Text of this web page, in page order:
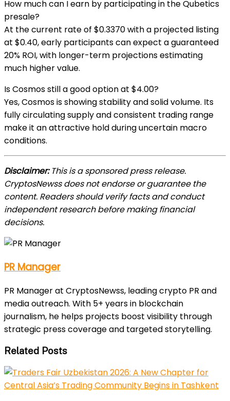
How much can I earn by participating in the Qubetics
presale?
At the current rate of $0.3370 with a projected listing
at $0.40, early participants can expect a guaranteed
20% ROI, with longer-term projections estimating
much higher value.
Is Cosmos still a good option at $4.00?
Yes, Cosmos is showing stability and solid volume. Its
fully circulating supply and consistent trading range
make it an attractive hold during uncertain macro
conditions.
Disclaimer:This is a sponsored press release.
CryptosNewss does not endorse or guarantee the
content. Readers should verify facts and conduct
independent research before making financial
decisions.
PR Manager
PR Manager at CryptosNewss, leading crypto PR and
media outreach. With 5+ years in blockchain
journalism, he helps projects boost visibility through
strategic press coverage and targeted storytelling.
Related Posts